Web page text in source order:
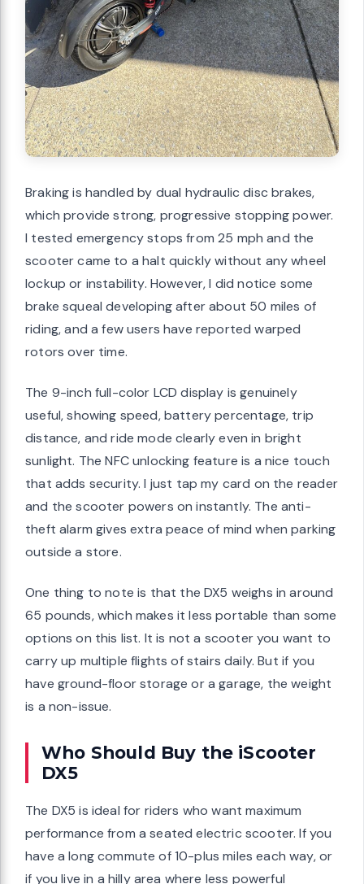
Braking is handled by dual hydraulic disc brakes,
which provide strong, progressive stopping power.
I tested emergency stops from 25 mph and the
scooter came to a halt quickly without any wheel
lockup or instability. However, I did notice some
brake squeal developing after about 50 miles of
riding, and a few users have reported warped
rotors over time.
The 9-inch full-color LCD display is genuinely
useful, showing speed, battery percentage, trip
distance, and ride mode clearly even in bright
sunlight. The NFC unlocking feature is a nice touch
that adds security. I just tap my card on the reader
and the scooter powers on instantly. The anti-
theft alarm gives extra peace of mind when parking
outside a store.
One thing to note is that the DX5 weighs in around
65 pounds, which makes it less portable than some
options on this list. It is not a scooter you want to
carry up multiple flights of stairs daily. But if you
have ground-floor storage or a garage, the weight
is a non-issue.
Who Should Buy the iScooter
DX5
The DX5 is ideal for riders who want maximum
performance from a seated electric scooter. If you
have a long commute of 10-plus miles each way, or
if you live in a hilly area where less powerful